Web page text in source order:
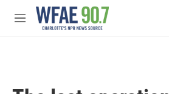
Skip to main content
M